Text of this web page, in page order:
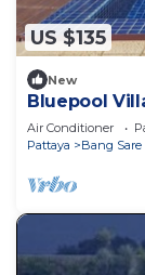
US $135
New
Bluepool
Air Conditioner
Pattaya
Bang Sare